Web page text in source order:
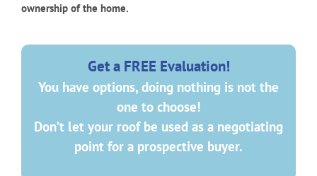
ownership of the home.
Get a FREE Evaluation!
You have options, doing nothing is not the
one to choose!
Don’t let your roof be used as a negotiating
point for a prospective buyer.